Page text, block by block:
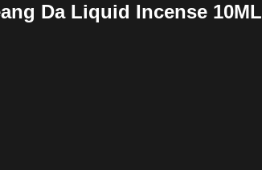
Da Liquid Incense 10ML